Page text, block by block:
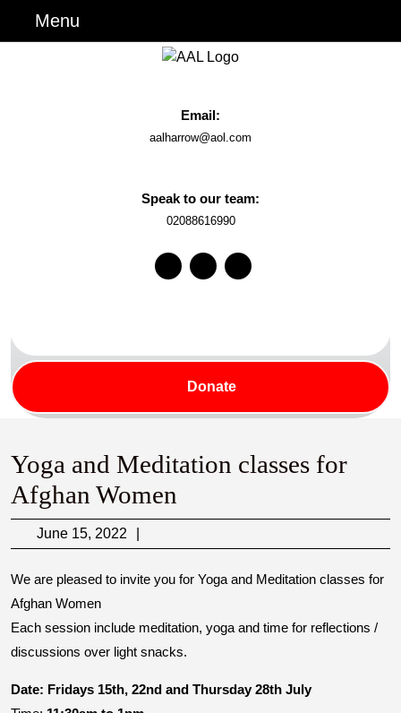
Menu
Email:
aalharrow@aol.com
Speak to our team:
02088616990Phone
FacebookInstagramYoutube
for:
DonateDonate
Yoga and Meditation classes for
Afghan Women
June 15, 2022
15,
2022
We are pleased to invite you for Yoga and Meditation classes for
Afghan Women
Each session include meditation, yoga and time for reflections /
discussions over light snacks.
Date: Fridays 15th, 22nd and Thursday 28th July